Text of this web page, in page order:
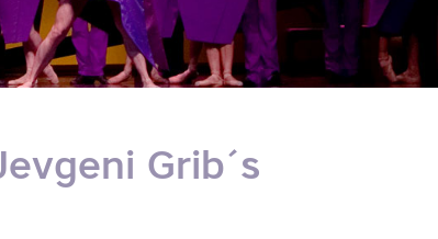
Grib´s